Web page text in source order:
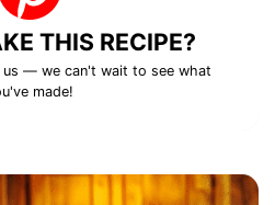
THIS RECIPE?
us — we can't wait to see what
made!